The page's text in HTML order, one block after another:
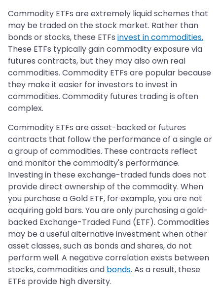
Commodity ETFs are extremely liquid schemes that
may be traded on the stock market. Rather than
bonds or stocks, these ETFs invest in commodities.
These ETFs typically gain commodity exposure via
futures contracts, but they may also own real
commodities. Commodity ETFs are popular because
they make it easier for investors to invest in
commodities. Commodity futures trading is often
complex.
Commodity ETFs are asset-backed or futures
contracts that follow the performance of a single or
a group of commodities. These contracts reflect
and monitor the commodity's performance.
Investing in these exchange-traded funds does not
provide direct ownership of the commodity. When
you purchase a Gold ETF, for example, you are not
acquiring gold bars. You are only purchasing a gold-
backed Exchange-Traded Fund (ETF). Commodities
may be a useful alternative investment when other
asset classes, such as bonds and shares, do not
perform well. A negative correlation exists between
stocks, commodities and bonds. As a result, these
ETFs provide high diversity.